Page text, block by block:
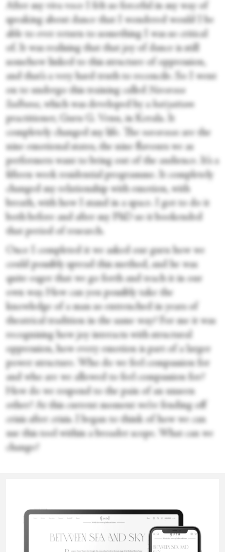
After my viva voce I felt so forceful in my way of
speaking about dance that I wondered would I be
able to ever return to something I was so critical
of. It was realising that that joy of dance is still
somehow linked to this structure of oppression,
and that’s a very hard truth to reconcile. So I went
on to undergo this training called
Navarasa
Sadhana, which was developed by a kutiyattam
practitioner, Guru G. Venu, in Kerala. It
completely changed my life. The navarasas are the
nine emotional states, the nine flavours we as
performers want to bring out of the audience. It’s a
fifteen week residential programme. It completely
changed my relationship with emotion, with
breath, with how I stand in a space. I got to do it
both before and after my PhD so it bookended
that period of research.
Once I completed it we asked our guru how we
could possibly spread this method, and he was
quite eager that we go forth and teach it in our
own way. How can you possibly take the
knowledge of a man so entrenched in years of
theatrical tradition in the same way? For me it was
recognising how joy interacts with structural
oppression, how every emotion is part of a larger
power structure. Who do we feel compassion for
and who are we allowed to feel compassion for?
How do we respond to the pain of an unseen
other? At this current moment we’re fending off
crisis after crisis. I began to think of how we can
use this tool within a broader scope. What can we
change?
Most of the people in there were totally new to it.
We had everything from therapists, dancers,
Eoin Fenton